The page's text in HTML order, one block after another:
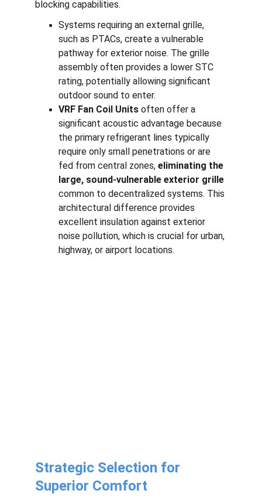
Strategic Selection for
Superior Comfort
blocking capabilities.
Systems requiring an external grille,
such as PTACs, create a vulnerable
pathway for exterior noise. The grille
assembly often provides a lower STC
rating, potentially allowing significant
outdoor sound to enter.
VRF Fan Coil Units often offer a
significant acoustic advantage because
the primary refrigerant lines typically
require only small penetrations or are
fed from central zones, eliminating the
large, sound-vulnerable exterior grille
common to decentralized systems. This
architectural difference provides
excellent insulation against exterior
noise pollution, which is crucial for urban,
highway, or airport locations.